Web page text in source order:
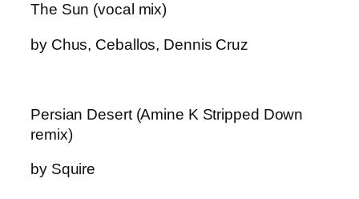
The Sun (vocal mix)
by Chus, Ceballos, Dennis Cruz
Persian Desert (Amine K Stripped Down
remix)
by Squire